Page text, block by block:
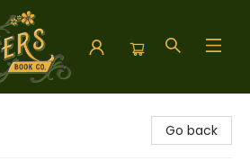
Go back